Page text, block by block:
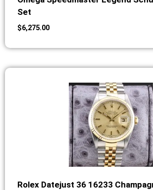
Set
$6,275.00
Rolex Datejust 36 16233